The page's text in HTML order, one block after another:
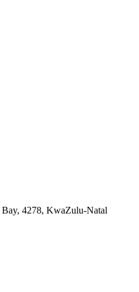
Bay, 4278, KwaZulu-Natal